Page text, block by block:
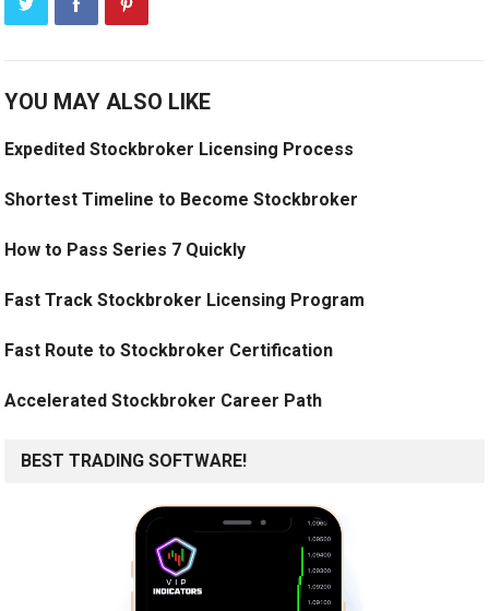
YOU MAY ALSO LIKE
Expedited Stockbroker Licensing Process
Shortest Timeline to Become Stockbroker
How to Pass Series 7 Quickly
Fast Track Stockbroker Licensing Program
Fast Route to Stockbroker Certification
Accelerated Stockbroker Career Path
BEST TRADING SOFTWARE!